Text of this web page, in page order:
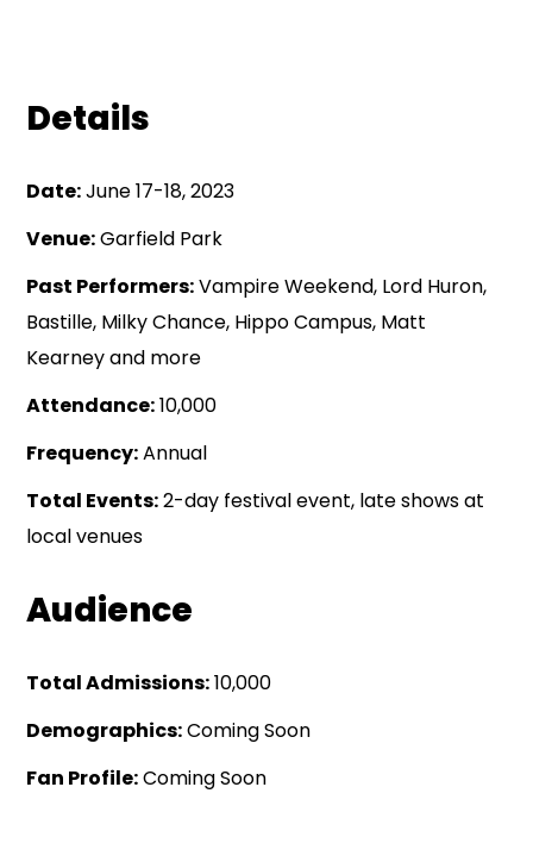
Details
Date:June 17-18, 2023
Venue:Garfield Park
Past Performers:Vampire Weekend, Lord Huron,
Bastille, Milky Chance, Hippo Campus, Matt
Kearney and more
Attendance:10,000
Frequency:Annual
Total Events:2-day festival event, late shows at
local venues
Audience
Total Admissions:10,000
Demographics:Coming Soon
Fan Profile:Coming Soon